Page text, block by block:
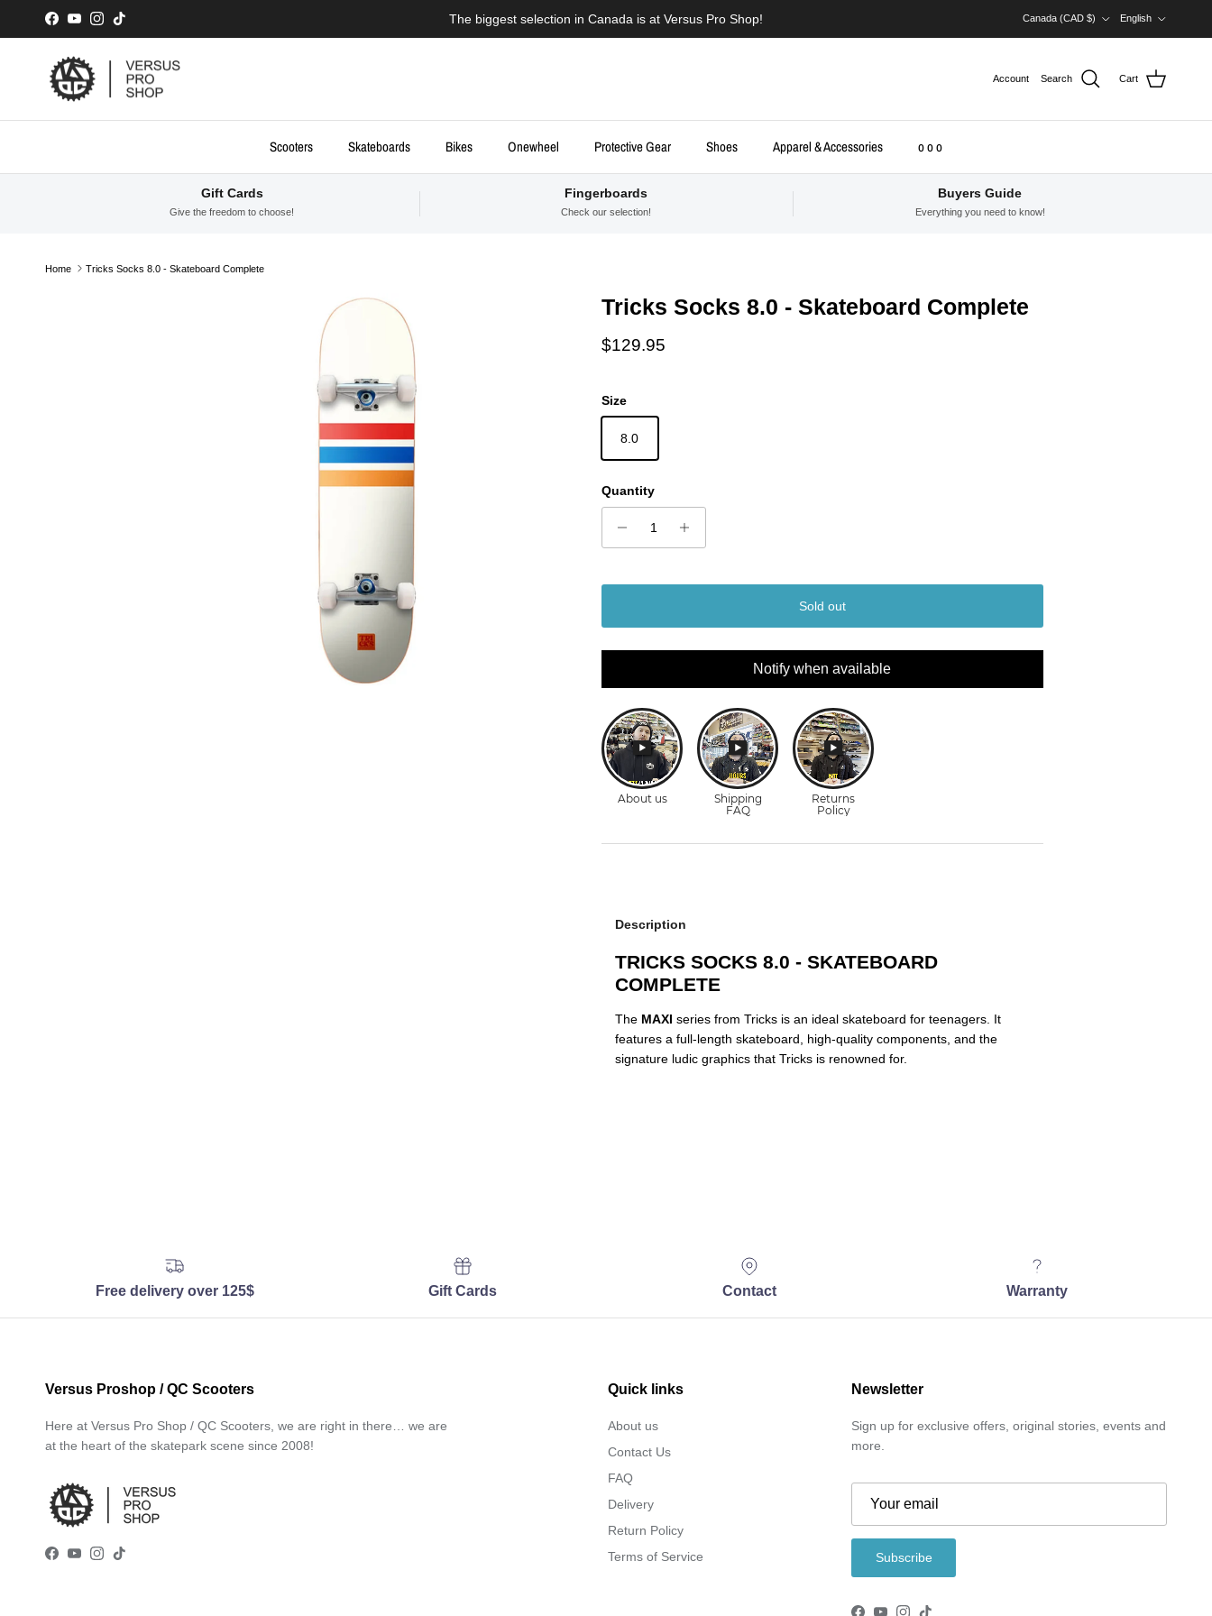
Skip to content
Facebook
YouTubeInstagram
TikTok The biggest selection in Canada is at Versus Pro Shop!
Canada (CAD $)
English
Account Search Cart
Scooters Skateboards Bikes Onewheel Protective Gear Shoes Apparel & Accessories o o o
Gift Cards
Give the freedom to choose!
Fingerboards
Check our selection!
Buyers Guide
Everything you need to know!
Home Tricks Socks 8.0 - Skateboard Complete
Tricks Socks 8.0 - Skateboard Complete
Regular price
$129.95
Size
8.0
Quantity
Sold out
Notify when available
Description
TRICKS SOCKS 8.0 - SKATEBOARD
COMPLETE
The MAXI series from Tricks is an ideal skateboard for teenagers. It
features a full-length skateboard, high-quality components, and the
signature ludic graphics that Tricks is renowned for.
Free delivery over 125$ Gift Cards Contact Warranty
Versus Proshop / QC Scooters
Here at Versus Pro Shop / QC Scooters, we are right in there… we are
at the heart of the skatepark scene since 2008!
Facebook
YouTube
Instagram
TikTok
Quick links
About us
Contact Us
FAQ
Delivery
Return Policy
Terms of Service
Newsletter
Sign up for exclusive offers, original stories, events and
more.
Subscribe